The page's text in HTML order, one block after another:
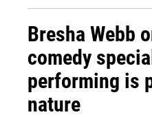
Bresha Webb
comedy
performing is
nature